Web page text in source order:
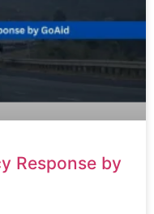
Response by